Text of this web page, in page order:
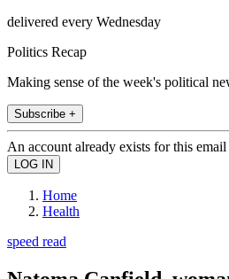
delivered every Wednesday
Politics Recap
Making sense of the week's political
Subscribe +
An account already exists for this email
Home
Health
speed read